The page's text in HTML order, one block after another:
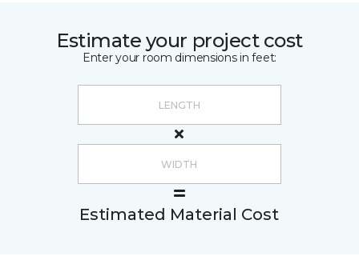
Estimate your project cost
Enter your room dimensions in feet:
Estimated Material Cost